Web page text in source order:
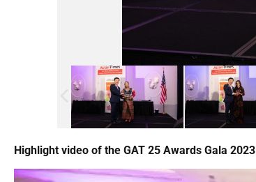
Highlight video of the GAT 25 Awards Gala 2023